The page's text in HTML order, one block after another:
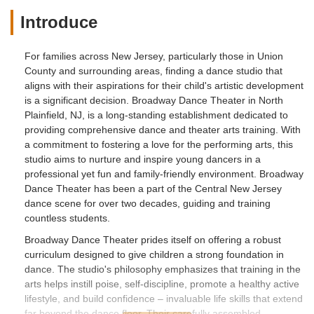
Introduce
For families across New Jersey, particularly those in Union
County and surrounding areas, finding a dance studio that
aligns with their aspirations for their child's artistic development
is a significant decision. Broadway Dance Theater in North
Plainfield, NJ, is a long-standing establishment dedicated to
providing comprehensive dance and theater arts training. With
a commitment to fostering a love for the performing arts, this
studio aims to nurture and inspire young dancers in a
professional yet fun and family-friendly environment. Broadway
Dance Theater has been a part of the Central New Jersey
dance scene for over two decades, guiding and training
countless students.
Broadway Dance Theater prides itself on offering a robust
curriculum designed to give children a strong foundation in
dance. The studio's philosophy emphasizes that training in the
arts helps instill poise, self-discipline, promote a healthy active
lifestyle, and build confidence – invaluable life skills that extend